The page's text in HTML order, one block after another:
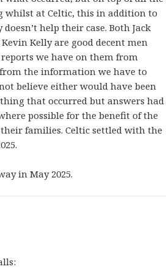
whilst at Celtic, this in addition to
doesn’t help their case. Both Jack
Kelly are good decent men
we have on them from
the information we have to
believe either would have been
that occurred but answers had
possible for the benefit of the
families. Celtic settled with the
in May 2025.